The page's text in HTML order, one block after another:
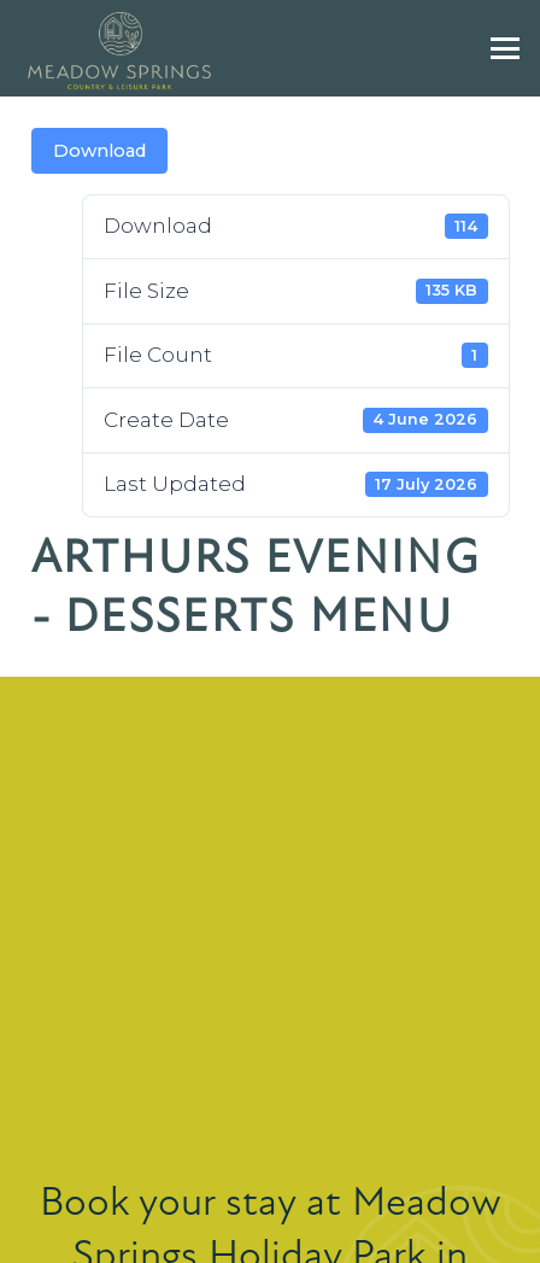
Download
Download 114
File Size 135 KB
File Count 1
Create Date 4 June 2026
Last Updated 17 July 2026
ARTHURS EVENING
- DESSERTS MENU
Book your stay at Meadow